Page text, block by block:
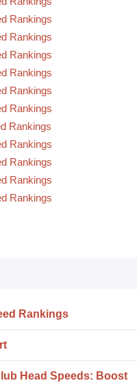
Rankings
Rankings
Rankings
Rankings
Rankings
Rankings
Rankings
Rankings
Rankings
Rankings
Rankings
Rankings
Head Speeds: Boost